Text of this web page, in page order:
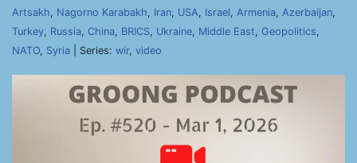
Artsakh, Nagorno Karabakh, Iran, USA, Israel, Armenia, Azerbaijan,
Turkey, Russia, China, BRICS, Ukraine, Middle East, Geopolitics,
NATO, Syria | Series: wir, video